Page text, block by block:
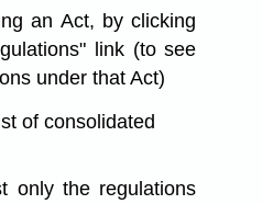
an Act, by clicking
link (to see
under that Act)
of consolidated
only the regulations